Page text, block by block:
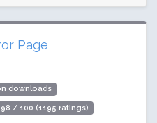
Page
downloads
/ 100 (1195 ratings)